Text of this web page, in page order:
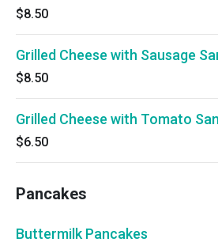
$8.50
Grilled Cheese with Sausage
$8.50
Grilled Cheese with Tomato
$6.50
Pancakes
Buttermilk Pancakes